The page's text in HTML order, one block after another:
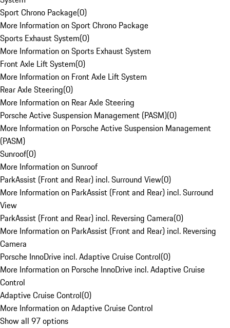
Sport Chrono Package(0)
More Information on Sport Chrono Package
Sports Exhaust System(0)
More Information on Sports Exhaust System
Front Axle Lift System(0)
More Information on Front Axle Lift System
Rear Axle Steering(0)
More Information on Rear Axle Steering
Porsche Active Suspension Management (PASM)(0)
More Information on Porsche Active Suspension Management
(PASM)
Sunroof(0)
More Information on Sunroof
ParkAssist (Front and Rear) incl. Surround View(0)
More Information on ParkAssist (Front and Rear) incl. Surround
View
ParkAssist (Front and Rear) incl. Reversing Camera(0)
More Information on ParkAssist (Front and Rear) incl. Reversing
Camera
Porsche InnoDrive incl. Adaptive Cruise Control(0)
More Information on Porsche InnoDrive incl. Adaptive Cruise
Control
Adaptive Cruise Control(0)
More Information on Adaptive Cruise Control
Show all 97 options